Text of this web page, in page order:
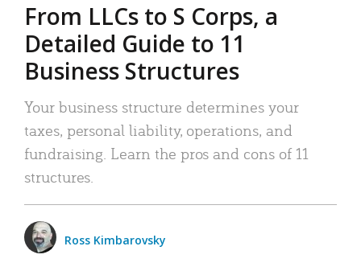
From LLCs to S Corps, a
Detailed Guide to 11
Business Structures
Your business structure determines your
taxes, personal liability, operations, and
fundraising. Learn the pros and cons of 11
structures.
Ross Kimbarovsky